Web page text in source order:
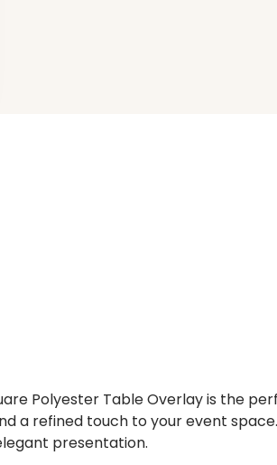
Polyester Table Overlay is the
a refined touch to your event
presentation.